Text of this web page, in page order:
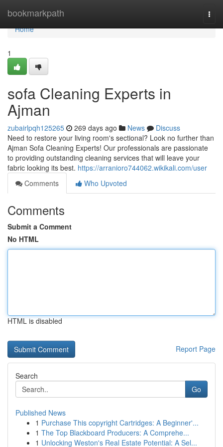
bookmarkpath
Home
Home
1
sofa Cleaning Experts in
Ajman
zubairlpqh125265 269 days ago News
Discuss
Need to restore your living room's sectional? Look no further than
Ajman Sofa Cleaning Experts! Our professionals are passionate
to providing outstanding cleaning services that will leave your
fabric looking its best. https://arranioro744062.wikikali.com/user
Comments
Who Upvoted
Comments
Submit a Comment
No HTML
HTML is disabled
Report Page
Search
Go
Published News
1 Purchase This copyright Cartridges: A Beginner'...
1 The Top Blackboard Producers: A Comprehe...
1 Unlocking Weston's Real Estate Potential: A Sel...